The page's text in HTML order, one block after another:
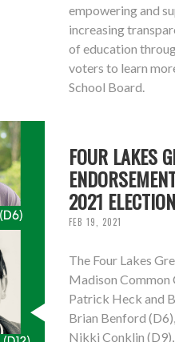
empowering and
increasing
of education
voters to learn
School Board.
FOUR LAKES
2021 ELECTION
FEB 19, 2021
The Four Lakes
Madison Common
Patrick Heck and
Brian Benford
Nikki Conklin (D9),